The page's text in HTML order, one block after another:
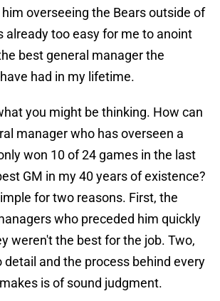
overseeing the Bears outside of
already too easy for me to anoint
best general manager the
had in my lifetime.
you might be thinking. How can
manager who has overseen a
won 10 of 24 games in the last
GM in my 40 years of existence?
for two reasons. First, the
who preceded him quickly
weren't the best for the job. Two,
and the process behind every
is of sound judgment.